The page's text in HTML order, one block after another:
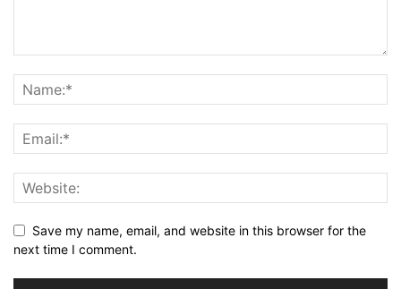
Save my name, email, and website in this browser for the
next time I comment.